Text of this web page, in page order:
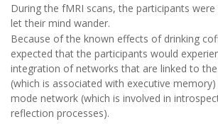
During the fMRI scans, the participants
let their mind wander.
Because of the known effects of drinking
expected that the participants would
integration of networks that are linked to
(which is associated with executive
mode network (which is involved in
reflection processes).